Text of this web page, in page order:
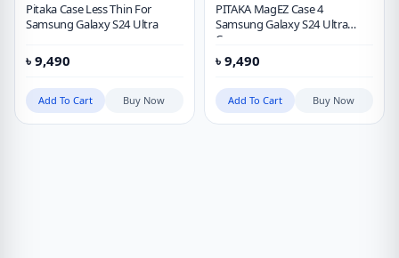
Pitaka Case Less Thin For
Samsung Galaxy S24 Ultra
৳ 9,490
Add To Cart Buy Now
PITAKA MagEZ Case 4
Samsung Galaxy S24 Ultra
Case
৳ 9,490
Add To Cart Buy Now